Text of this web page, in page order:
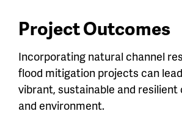
Project Outcomes
Incorporating natural channel
flood mitigation projects can
vibrant, sustainable and
and environment.